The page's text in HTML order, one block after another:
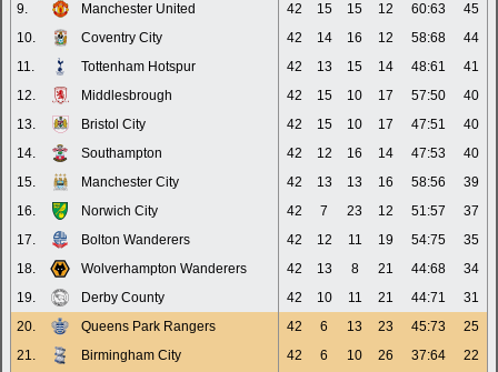
9.
Manchester United 42 15 15 12 60:63
45
10.
Coventry City 42 14 16 12 58:68
44
11.
Tottenham Hotspur 42 13 15 14 48:61
41
12.
Middlesbrough 42 15 10 17 57:50
40
13.
Bristol City 42 15 10 17 47:51
40
14.
Southampton 42 12 16 14 47:53
40
15.
Manchester City 42 13 13 16 58:56
39
16.
Norwich City 42 7 23 12 51:57
37
17.
Bolton Wanderers 42 12 11 19 54:75
35
18.
Wolverhampton Wanderers 42 13 8 21 44:68
34
19.
Derby County 42 10 11 21 44:71
31
20.
Queens Park Rangers 42 6 13 23 45:73
25
21.
Birmingham City 42 6 10 26 37:64
22